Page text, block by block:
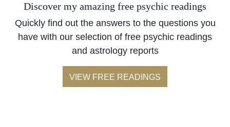
Discover my amazing free psychic readings
Quickly find out the answers to the questions you
have with our selection of free psychic readings
and astrology reports
VIEW FREE READINGS